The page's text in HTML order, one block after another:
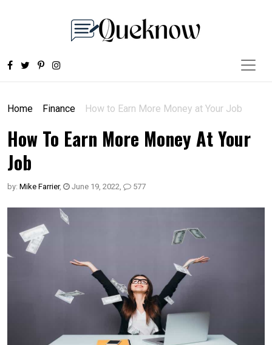
Home Finance How to Earn More Money at Your Job
How To Earn More Money At Your
Job
by: Mike Farrier, June 19, 2022, 577